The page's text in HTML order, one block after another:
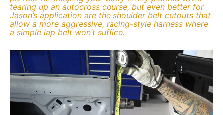
tearing up an autocross course, but even better for
Jason’s application are the shoulder belt cutouts that
allow a more aggressive, racing-style harness where
a simple lap belt won’t suffice.